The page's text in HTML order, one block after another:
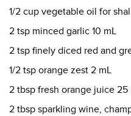
1/2 cup vegetable oil for
2 tsp minced garlic 10 mL
2 tsp finely diced red and
1/2 tsp orange zest 2 mL
2 tbsp fresh orange juice 25
2 tbsp sparkling wine,